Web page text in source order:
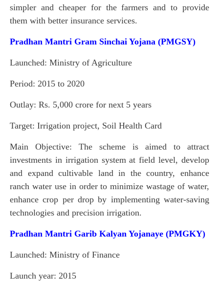
simpler and cheaper for the farmers and to provide
them with better insurance services.
Pradhan Mantri Gram Sinchai Yojana (PMGSY)
Launched: Ministry of Agriculture
Period: 2015 to 2020
Outlay: Rs. 5,000 crore for next 5 years
Target: Irrigation project, Soil Health Card
Main Objective: The scheme is aimed to attract
investments in irrigation system at field level, develop
and expand cultivable land in the country, enhance
ranch water use in order to minimize wastage of water,
enhance crop per drop by implementing water-saving
technologies and precision irrigation.
Pradhan Mantri Garib Kalyan Yojanaye (PMGKY)
Launched: Ministry of Finance
Launch year: 2015